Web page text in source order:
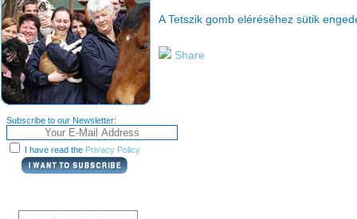
Subscribe to our Newsletter:
I have read the Privacy Policy
A Tetszik gomb eléréséhez sütik
Share